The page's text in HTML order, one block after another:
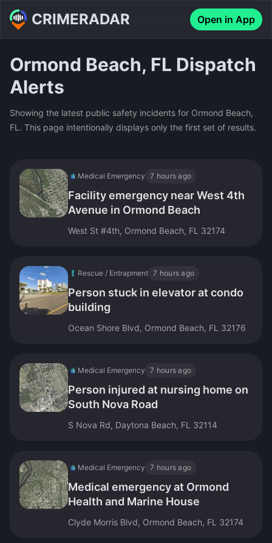
CRIMERADAR Open in App
Ormond Beach, FL Dispatch
Alerts
Showing the latest public safety incidents for Ormond Beach,
FL. This page intentionally displays only the first set of results.
Medical Emergency 7 hours ago
Facility emergency near West 4th
Avenue in Ormond Beach
West St #4th, Ormond Beach, FL 32174
Rescue / Entrapment 7 hours ago
Person stuck in elevator at condo
building
Ocean Shore Blvd, Ormond Beach, FL 32176
Medical Emergency 7 hours ago
Person injured at nursing home on
South Nova Road
S Nova Rd, Daytona Beach, FL 32114
Medical Emergency 7 hours ago
Medical emergency at Ormond
Health and Marine House
Clyde Morris Blvd, Ormond Beach, FL 32174